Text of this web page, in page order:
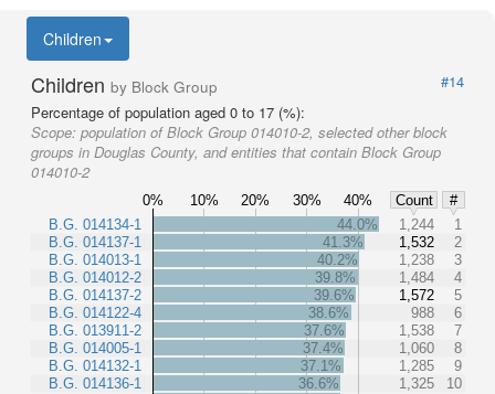
Children
Children by Block Group
#14
Percentage of population aged 0 to 17 (%):
Scope: population of Block Group 014010-2, selected other block
groups in Douglas County, and entities that contain Block Group
014010-2
0% 10% 20% 30% 40% Count
#
B.G. 014134-1
B.G. 014137-1
B.G. 014013-1
B.G. 014012-2
B.G. 014137-2
B.G. 014122-4
B.G. 013911-2
B.G. 014005-1
B.G. 014132-1
B.G. 014136-1
44.0% 1,244
1
41.3%
1,532
2
40.2%
1,238
3
39.8%
1,484
4
39.6%
1,572
5
38.6%
988
6
37.6%
1,538
7
37.4%
1,060
8
37.1%
1,285
9
36.6%
1,325
10